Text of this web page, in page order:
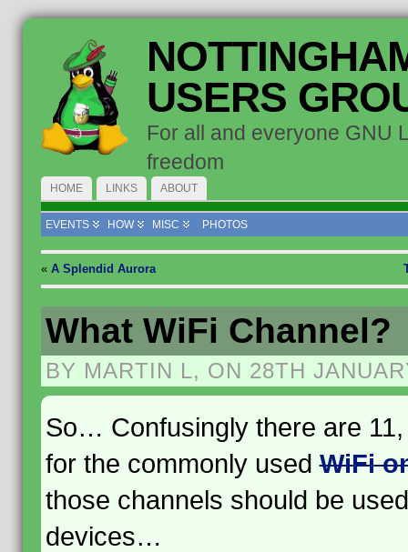
USERS
For all and everyone GNU
freedom
HOME LINKS ABOUT
EVENTS HOW MISC PHOTOS
« A Splendid Aurora
What WiFi Channel?
BY MARTIN L, ON 28TH
So… Confusingly there are 11,
for the commonly usedWiFi
those channels should be
devices…